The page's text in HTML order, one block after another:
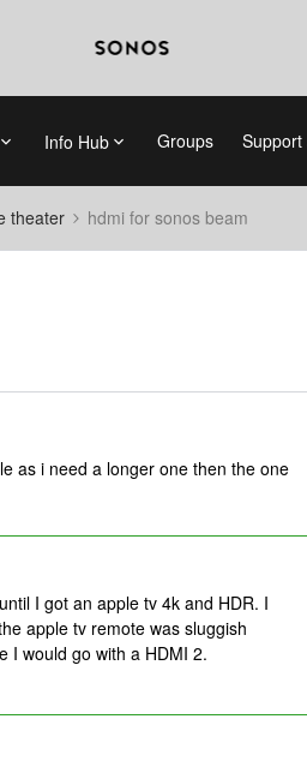
Info Hub Groups Support
theater hdmi for sonos beam
as i need a longer one then the one
I got an apple tv 4k and HDR. I
apple tv remote was sluggish
I would go with a HDMI 2.